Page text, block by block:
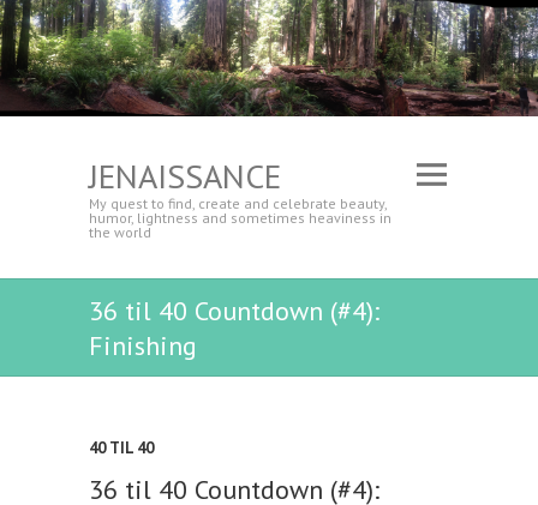
JENAISSANCE
My quest to find, create and celebrate beauty,
humor, lightness and sometimes heaviness in
the world
36 til 40 Countdown (#4):
Finishing
40 TIL 40
36 til 40 Countdown (#4):